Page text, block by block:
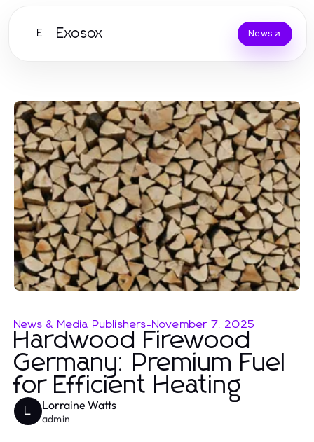
E Exosox News
News & Media Publishers-November 7, 2025
Hardwood Firewood
Germany: Premium Fuel
for Efficient Heating
L Lorraine Watts
admin